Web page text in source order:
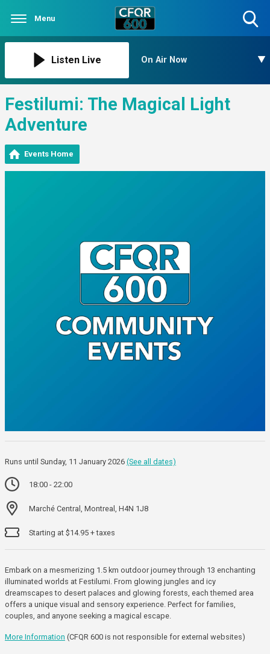
Menu
Listen Live On Air Now
Festilumi: The Magical Light
Adventure
Events Home
Runs until Sunday, 11 January 2026 (See all dates)
18:00 - 22:00
Marché Central, Montreal, H4N 1J8
Starting at $14.95 + taxes
Embark on a mesmerizing 1.5 km outdoor journey through 13 enchanting
illuminated worlds at Festilumi. From glowing jungles and icy
dreamscapes to desert palaces and glowing forests, each themed area
offers a unique visual and sensory experience. Perfect for families,
couples, and anyone seeking a magical escape.
More Information (CFQR 600 is not responsible for external websites)